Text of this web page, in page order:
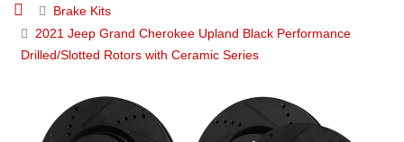
Brake Kits
2021 Jeep Grand Cherokee Upland Black Performance
Drilled/Slotted Rotors with Ceramic Series